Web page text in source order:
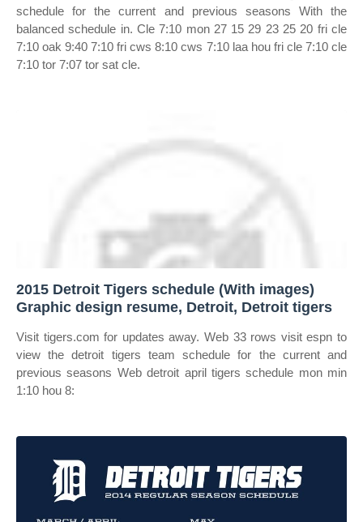
schedule for the current and previous seasons With the
balanced schedule in. Cle 7:10 mon 27 15 29 23 25 20 fri cle
7:10 oak 9:40 7:10 fri cws 8:10 cws 7:10 laa hou fri cle 7:10 cle
7:10 tor 7:07 tor sat cle.
2015 Detroit Tigers schedule (With images)
Graphic design resume, Detroit, Detroit tigers
Visit tigers.com for updates away. Web 33 rows visit espn to
view the detroit tigers team schedule for the current and
previous seasons Web detroit april tigers schedule mon min
1:10 hou 8: